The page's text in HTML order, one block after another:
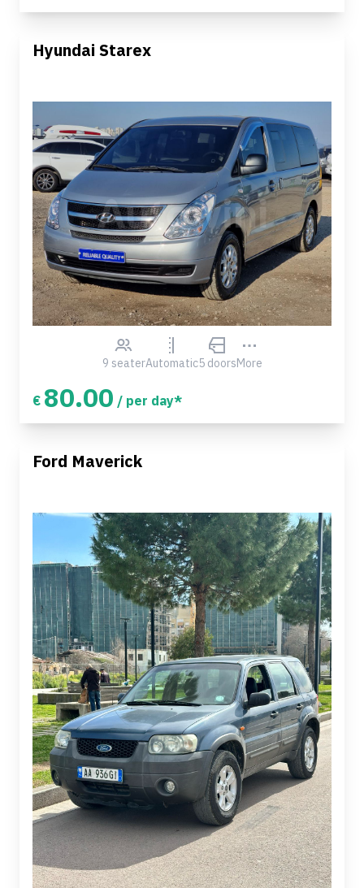
Hyundai Starex
9 seaterAutomatic5 doorsMore
€ 80.00 / per day*
Ford Maverick